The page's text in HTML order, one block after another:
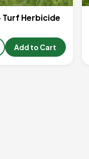
Turf Herbicide
Add to Cart